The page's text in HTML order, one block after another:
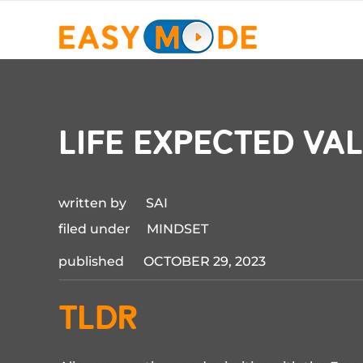
life expected
written by SAI
filed under MINDSET
published OCTOBER 29, 2023
TLDR